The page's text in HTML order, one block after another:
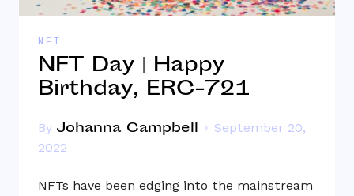
NFT
NFT Day | Happy
Birthday, ERC-721
By Johanna Campbell
September 20,
2022
NFTs have been edging into the mainstream